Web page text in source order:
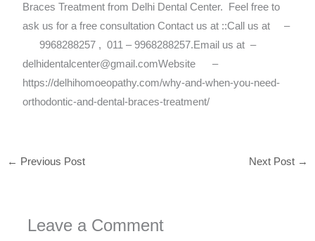
Braces Treatment from Delhi Dental Center.
Feel free to
ask us for a free consultation Contact us at ::Call us at –
9968288257 , 011 – 9968288257.Email us at –
delhidentalcenter@gmail.comWebsite –
https://delhihomoeopathy.com/why-and-when-you-need-
orthodontic-and-dental-braces-treatment/
← Previous Post Next Post →
Leave a Comment